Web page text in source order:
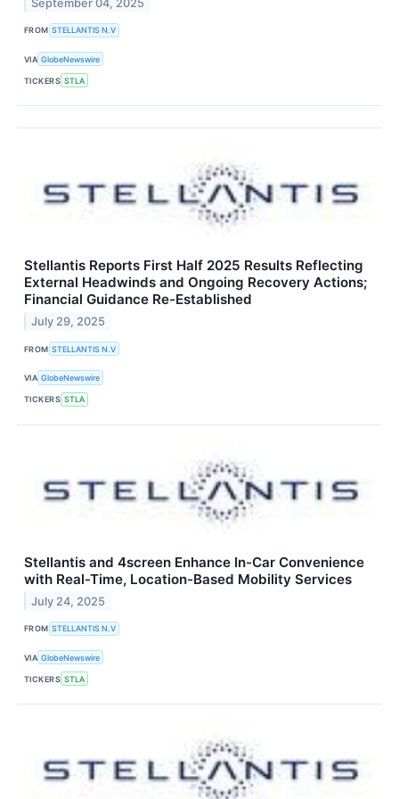
September 04, 2025
FROM STELLANTIS N.V
VIA GlobeNewswire
TICKERS STLA
Stellantis Reports First Half 2025 Results Reflecting
External Headwinds and Ongoing Recovery Actions;
Financial Guidance Re-Established
July 29, 2025
FROM STELLANTIS N.V
VIA GlobeNewswire
TICKERS STLA
Stellantis and 4screen Enhance In-Car Convenience
with Real-Time, Location-Based Mobility Services
July 24, 2025
FROM STELLANTIS N.V
VIA GlobeNewswire
TICKERS STLA